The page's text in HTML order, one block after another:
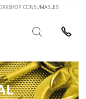
CONSUMABLES!
Search